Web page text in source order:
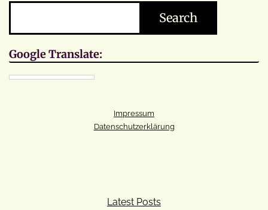
Search
Google Translate:
Impressum
Datenschutzerklärung
Latest Posts